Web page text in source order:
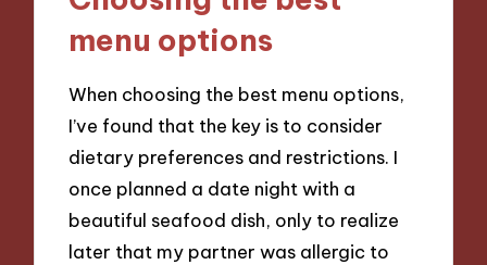
menu options
When choosing the best menu options,
I’ve found that the key is to consider
dietary preferences and restrictions. I
once planned a date night with a
beautiful seafood dish, only to realize
later that my partner was allergic to